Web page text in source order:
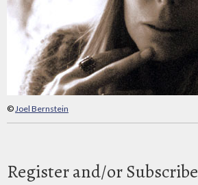
©Joel Bernstein
Register and/or Subscribe